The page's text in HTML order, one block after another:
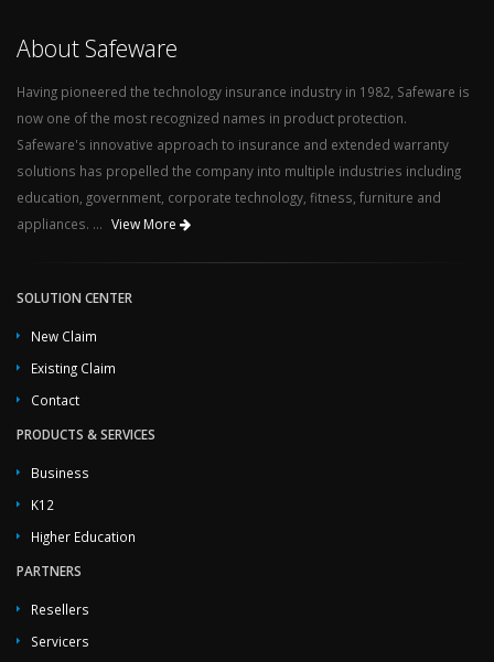
About Safeware
Having pioneered the technology insurance industry in 1982, Safeware is
now one of the most recognized names in product protection.
Safeware's innovative approach to insurance and extended warranty
solutions has propelled the company into multiple industries including
education, government, corporate technology, fitness, furniture and
appliances. ... View More
SOLUTION CENTER
New Claim
Existing Claim
Contact
PRODUCTS & SERVICES
Business
K12
Higher Education
PARTNERS
Resellers
Servicers